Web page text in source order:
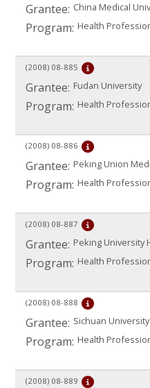
Grantee: China Medical
Program: Health
(2008) 08-885
Grantee: Fudan University
Program: Health
(2008) 08-886
Grantee: Peking Union
Program: Health
(2008) 08-887
Grantee: Peking University
Program: Health
(2008) 08-888
Grantee: Sichuan University
Program: Health
(2008) 08-889